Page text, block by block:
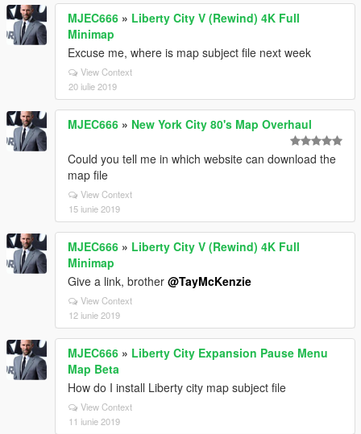
MJEC666 » Liberty City V (Rewind) 4K Full
Minimap
Excuse me, where is map subject file next week
View Context
20 iulie 2019
MJEC666 » New York City 80's Map Overhaul
Could you tell me in which website can download the
map file
View Context
15 iunie 2019
MJEC666 » Liberty City V (Rewind) 4K Full
Minimap
Give a link, brother @TayMcKenzie
View Context
12 iunie 2019
MJEC666 » Liberty City Expansion Pause Menu
Map Beta
How do I install Liberty city map subject file
View Context
11 iunie 2019